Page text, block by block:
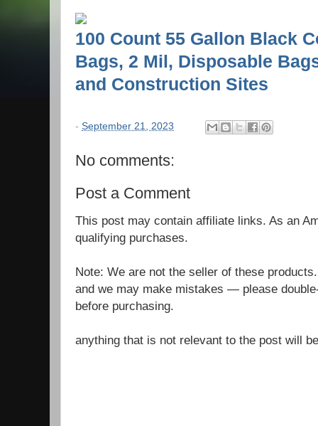
100 Count 55 Gallon Black
Bags, 2 Mil, Disposable
and Construction Sites
- September 21, 2023
No comments:
Post a Comment
This post may contain affiliate links. As an
qualifying purchases.
Note: We are not the seller of these
and we may make mistakes — please
before purchasing.
anything that is not relevant to the post will